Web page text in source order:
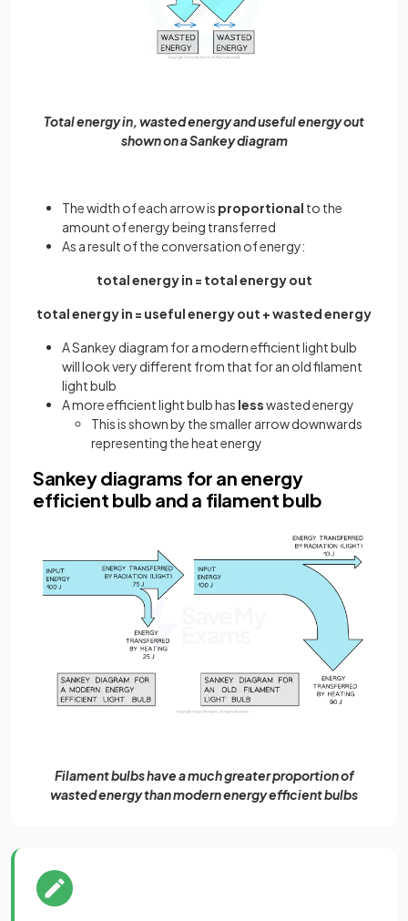
Total energy in, wasted energy and useful energy out
shown on a Sankey diagram
The width of each arrow is proportional to the
amount of energy being transferred
As a result of the conversation of energy:
total energy in = total energy out
total energy in = useful energy out + wasted energy
A Sankey diagram for a modern efficient light bulb
will look very different from that for an old filament
light bulb
A more efficient light bulb has lesswasted energy
This is shown by the smaller arrow downwards
representing the heat energy
Sankey diagrams for an energy
efficient bulb and a filament bulb
Filament bulbs have a much greater proportion of
wasted energy than modern energy efficient bulbs